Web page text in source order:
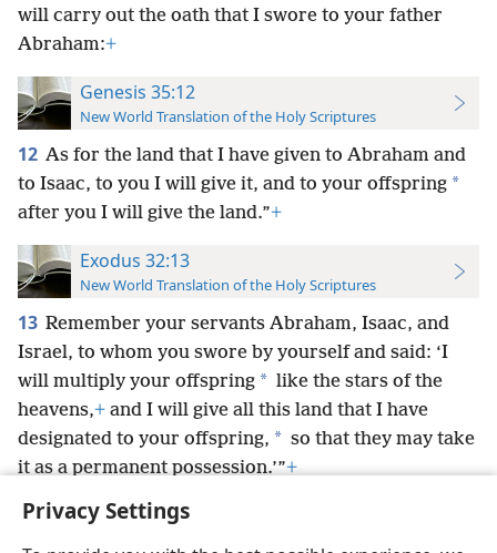
Privacy Settings
will carry out the oath that I swore to your father
Abraham:+
Genesis 35:12
New World Translation of the Holy Scriptures
12 As for the land that I have given to Abraham and
to Isaac, to you I will give it, and to your offspring *
after you I will give the land.”+
Exodus 32:13
New World Translation of the Holy Scriptures
13 Remember your servants Abraham, Isaac, and
Israel, to whom you swore by yourself and said: ‘I
will multiply your offspring * like the stars of the
heavens,+ and I will give all this land that I have
designated to your offspring, * so that they may take
it as a permanent possession.’”+